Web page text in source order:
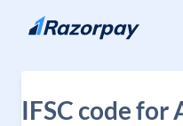
Skip to content
IFSC code for